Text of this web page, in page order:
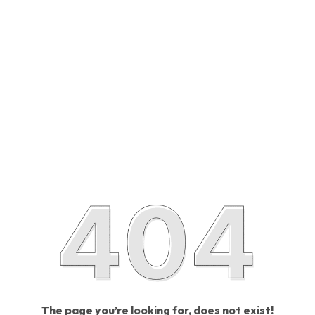
The page you’re looking for, does not exist!